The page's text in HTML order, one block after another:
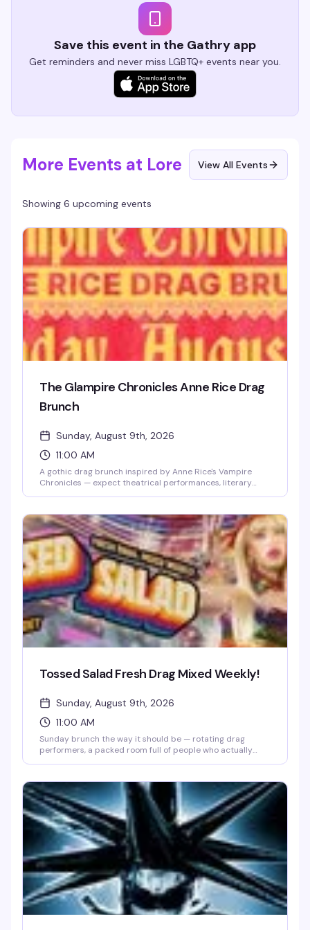
Save this event in the Gathry app
Get reminders and never miss LGBTQ+ events near you.
More Events at Lore View All Events
Showing 6 upcoming events
The Glampire Chronicles Anne Rice Drag
Brunch
Sunday, August 9th, 2026
11:00 AM
A gothic drag brunch inspired by Anne Rice's Vampire
Chronicles — expect theatrical performances, literary
elegance and dramatic flair of Rice's most iconic
characters while you enjoy brunch and cocktails. Perfect
for fans of horror, drag, and anything that leans into
theatrical excess.
Tossed Salad Fresh Drag Mixed Weekly!
Sunday, August 9th, 2026
11:00 AM
Sunday brunch the way it should be — rotating drag
performers, a packed room full of people who actually
has quietly become the neighborhood's best reason to get
up early on a Sunday.